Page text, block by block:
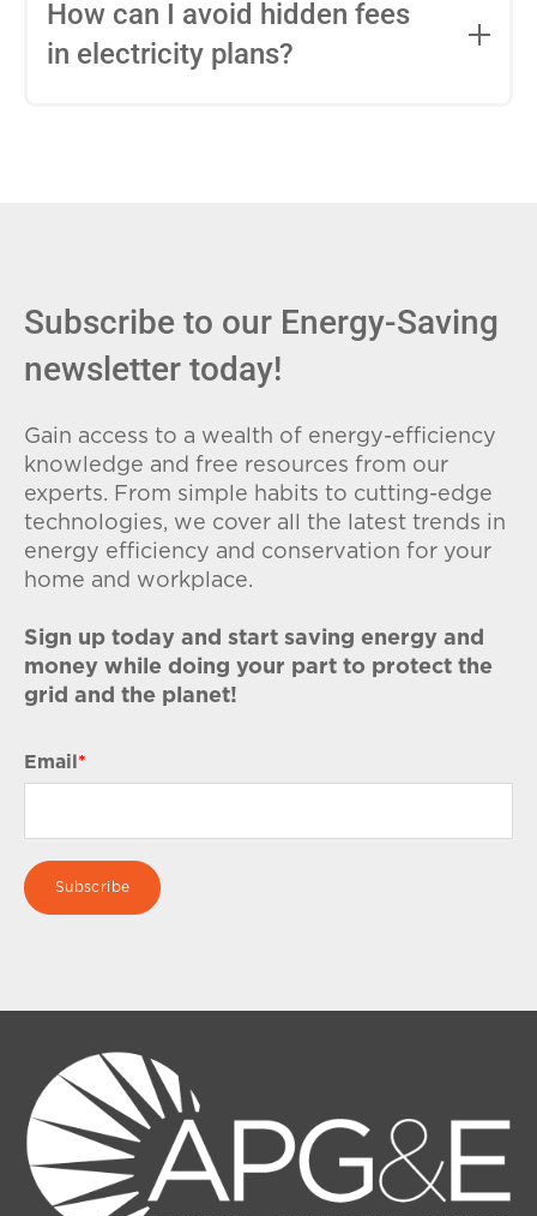
entire contract, while variable-rate plans
conditions. Consider your budget
How can I avoid hidden fees
in electricity plans?
Subscribe to our Energy-Saving
newsletter today!
Gain access to a wealth of energy-efficiency
knowledge and free resources from our
experts. From simple habits to cutting-edge
technologies, we cover all the latest trends in
energy efficiency and conservation for your
home and workplace.
Sign up today and start saving energy and
money while doing your part to protect the
grid and the planet!
Email *